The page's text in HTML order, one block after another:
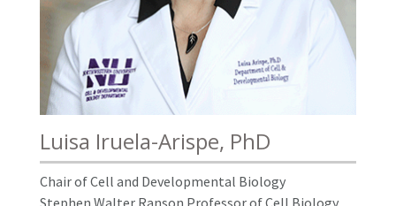
Luisa Iruela-Arispe, PhD
Chair of Cell and Developmental Biology
Stephen Walter Ranson Professor of Cell Biology